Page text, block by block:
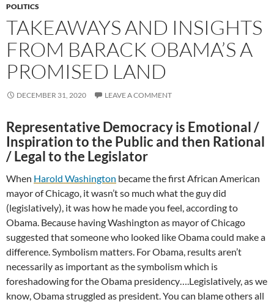
POLITICS
TAKEAWAYS AND INSIGHTS
FROM BARACK OBAMA’S A
PROMISED LAND
DECEMBER 31, 2020 LEAVE A COMMENT
Representative Democracy is Emotional /
Inspiration to the Public and then Rational
/ Legal to the Legislator
When Harold Washington became the first African American
mayor of Chicago, it wasn’t so much what the guy did
(legislatively), it was how he made you feel, according to
Obama. Because having Washington as mayor of Chicago
suggested that someone who looked like Obama could make a
difference. Symbolism matters. For Obama, results aren’t
necessarily as important as the symbolism which is
foreshadowing for the Obama presidency….Legislatively, as we
know, Obama struggled as president. You can blame others all